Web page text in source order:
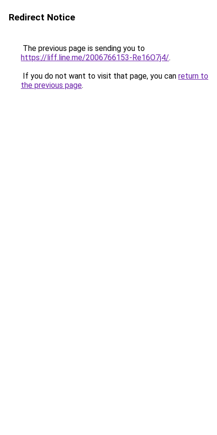
Redirect Notice
The previous page is sending you to
https://liff.line.me/2006766153-Re16O7j4/.
If you do not want to visit that page, you can return to
the previous page.